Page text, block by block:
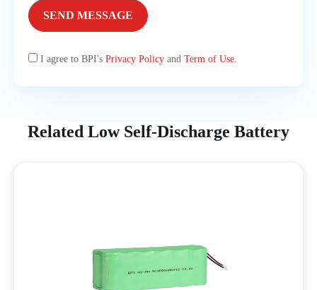
SEND MESSAGE
I agree to BPI's Privacy Policy and Term of Use.
Related Low Self-Discharge Battery